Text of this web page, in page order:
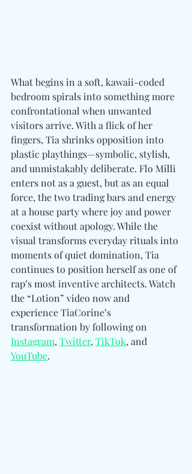
What begins in a soft, kawaii-coded
bedroom spirals into something more
confrontational when unwanted
visitors arrive. With a flick of her
fingers, Tia shrinks opposition into
plastic playthings—symbolic, stylish,
and unmistakably deliberate. Flo Milli
enters not as a guest, but as an equal
force, the two trading bars and energy
at a house party where joy and power
coexist without apology. While the
visual transforms everyday rituals into
moments of quiet domination, Tia
continues to position herself as one of
rap’s most inventive architects. Watch
the “Lotion” video now and
experience TiaCorine’s
transformation by following on
Instagram, Twitter, TikTok, and
YouTube.